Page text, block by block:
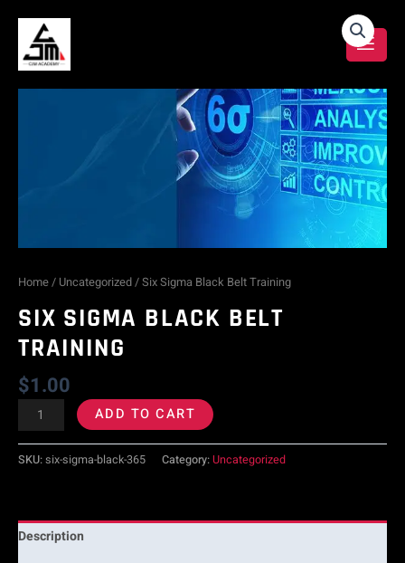
content
Home/ Uncategorized/ Six Sigma Black Belt Training
SIX SIGMA BLACK BELT
TRAINING
$1.00
Six
Sigma
ADD TO CART
SKU:six-sigma-black-365 Category:Uncategorized
Description